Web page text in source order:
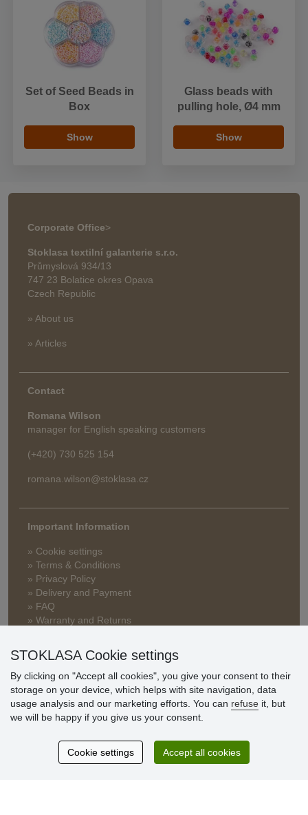
Set of Seed Beads in
Box
Show
Glass beads with
pulling hole, Ø4 mm
Show
Corporate Office>
Stoklasa textilní galanterie s.r.o.
Průmyslová 934/13
747 23 Bolatice okres Opava
Czech Republic
» About us
» Articles
Contact
Romana Wilson
manager for English speaking customers
(+420) 730 525 154
romana.wilson@stoklasa.cz
Important Information
» Cookie settings
» Terms & Conditions
» Privacy Policy
» Delivery and Payment
» FAQ
» Warranty and Returns
Customer
reviews
Thank you.
STOKLASA Cookie settings
By clicking on "Accept all cookies", you give your consent to their
storage on your device, which helps with site navigation, data
usage analysis and our marketing efforts. You can refuse it, but
we will be happy if you give us your consent.
Cookie settings Accept all cookies